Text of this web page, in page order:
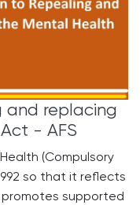
and replacing
- AFS
(Compulsory
so that it reflects
supported